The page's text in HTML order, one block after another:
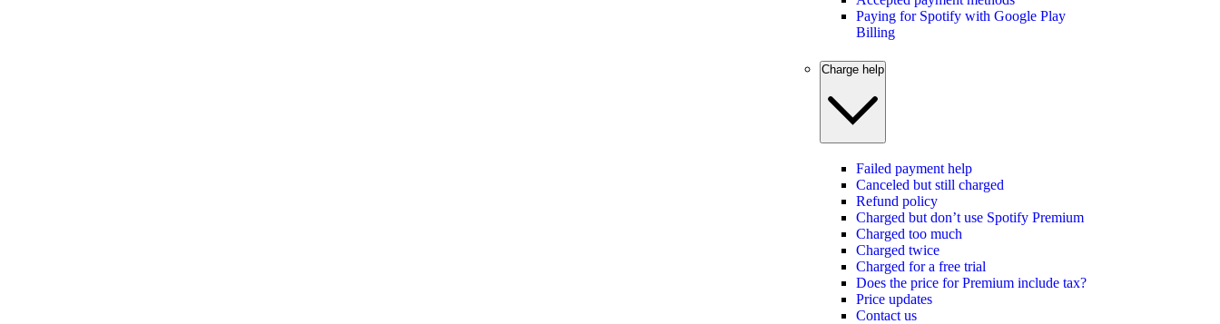
Paying for Spotify with Google Play
Billing
Charge help
Failed payment help
Canceled but still charged
Refund policy
Charged but don’t use Spotify Premium
Charged too much
Charged twice
Charged for a free trial
Does the price for Premium include tax?
Price updates
Contact us